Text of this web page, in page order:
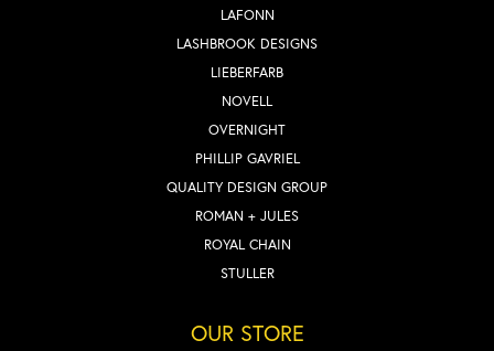
LAFONN
LASHBROOK DESIGNS
LIEBERFARB
NOVELL
OVERNIGHT
PHILLIP GAVRIEL
QUALITY DESIGN GROUP
ROMAN + JULES
ROYAL CHAIN
STULLER
OUR STORE